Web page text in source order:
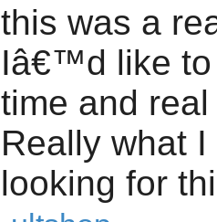
this was a
Iâ€™d like to
time and
Really what
looking for